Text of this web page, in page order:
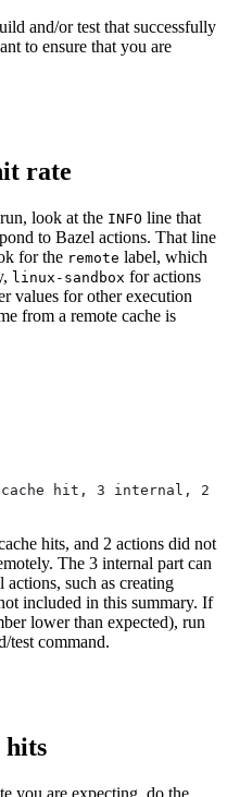
and/or test that successfully
to ensure that you are
rate
look at the INFO line that
to Bazel actions. That line
for the remote label, which
linux-sandbox for actions
values for other execution
from a remote cache is
cache hit, 3 internal, 2
hits, and 2 actions did not
The 3 internal part can
such as creating
included in this summary. If
lower than expected), run
command.
hits